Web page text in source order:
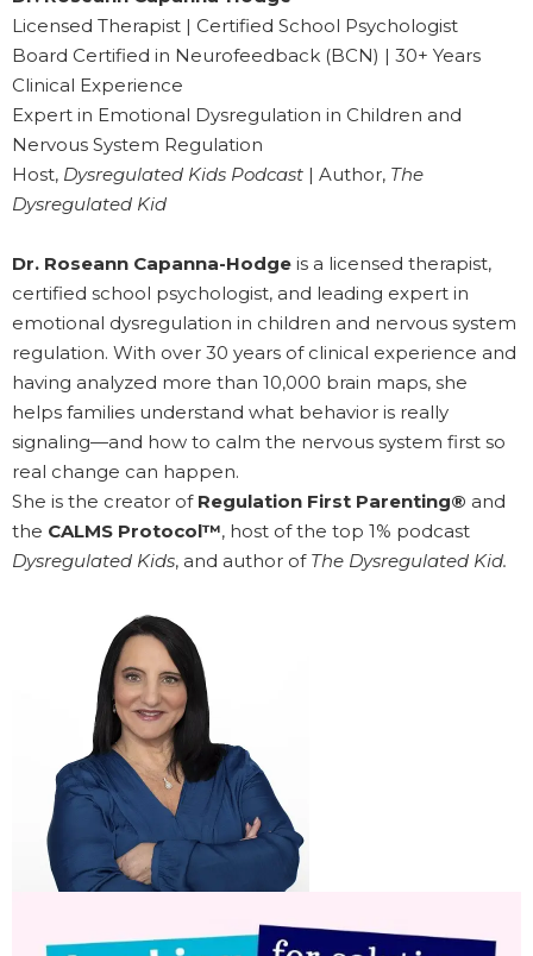
Licensed Therapist | Certified School Psychologist
Board Certified in Neurofeedback (BCN) | 30+ Years
Clinical Experience
Expert in Emotional Dysregulation in Children and
Nervous System Regulation
Host, Dysregulated Kids Podcast | Author, The
Dysregulated Kid
Dr. Roseann Capanna-Hodge is a licensed therapist,
certified school psychologist, and leading expert in
emotional dysregulation in children and nervous system
regulation. With over 30 years of clinical experience and
having analyzed more than 10,000 brain maps, she
helps families understand what behavior is really
signaling—and how to calm the nervous system first so
real change can happen.
She is the creator of Regulation First Parenting® and
the CALMS Protocol™, host of the top 1% podcast
Dysregulated Kids, and author of The Dysregulated Kid.